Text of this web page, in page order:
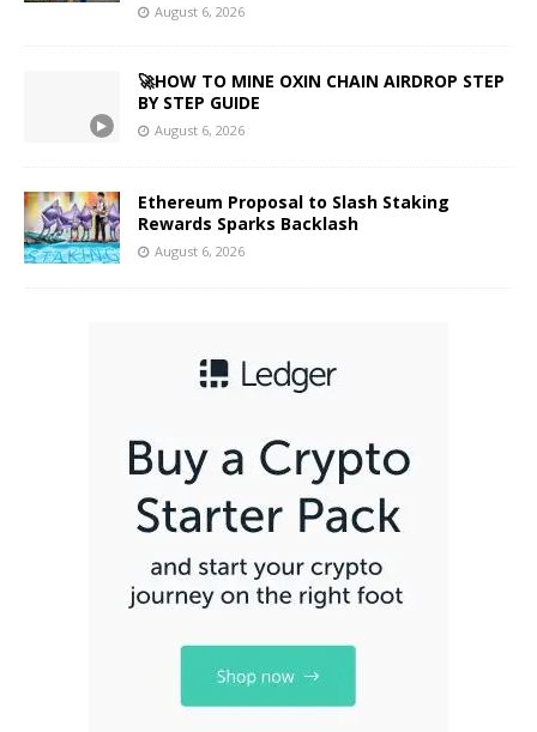
August 6, 2026
🚀HOW TO MINE OXIN CHAIN AIRDROP STEP
BY STEP GUIDE
August 6, 2026
Ethereum Proposal to Slash Staking
Rewards Sparks Backlash
August 6, 2026